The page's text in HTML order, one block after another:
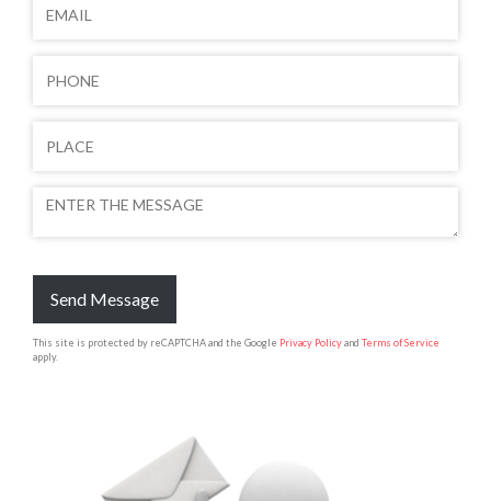
Send Message
This site is protected by reCAPTCHA and the Google Privacy Policyand Terms of Service
apply.